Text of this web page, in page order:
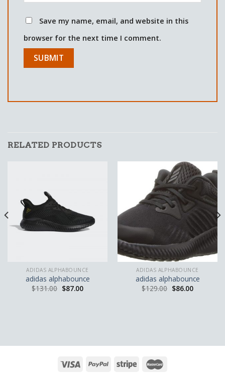
Save my name, email, and website in this
browser for the next time I comment.
RELATED PRODUCTS
ADIDAS ALPHABOUNCE
adidas alphabounce
$131.00 $87.00
ADIDAS ALPHABOUNCE
adidas alphabounce
$129.00 $86.00